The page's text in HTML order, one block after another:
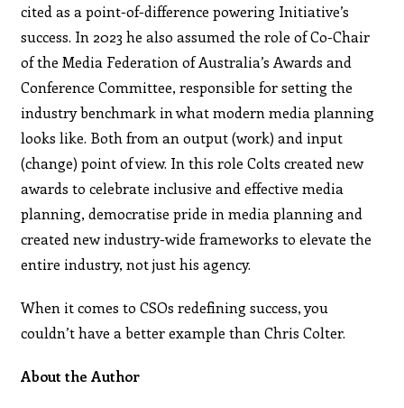
cited as a point-of-difference powering Initiative’s
success. In 2023 he also assumed the role of Co-Chair
of the Media Federation of Australia’s Awards and
Conference Committee, responsible for setting the
industry benchmark in what modern media planning
looks like. Both from an output (work) and input
(change) point of view. In this role Colts created new
awards to celebrate inclusive and effective media
planning, democratise pride in media planning and
created new industry-wide frameworks to elevate the
entire industry, not just his agency.
When it comes to CSOs redefining success, you
couldn’t have a better example than Chris Colter.
About the Author